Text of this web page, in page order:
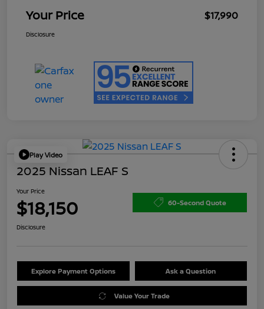
Your Price $17,990
Disclosure
Play Video
2025 Nissan LEAF S
Your Price
$18,150 60-Second Quote
Disclosure
Explore Payment Options Ask a Question
Value Your Trade